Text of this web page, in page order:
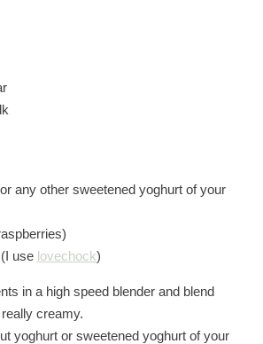
any other sweetened yoghurt of your
use lovechock)
in a high speed blender and blend
creamy.
yoghurt or sweetened yoghurt of your